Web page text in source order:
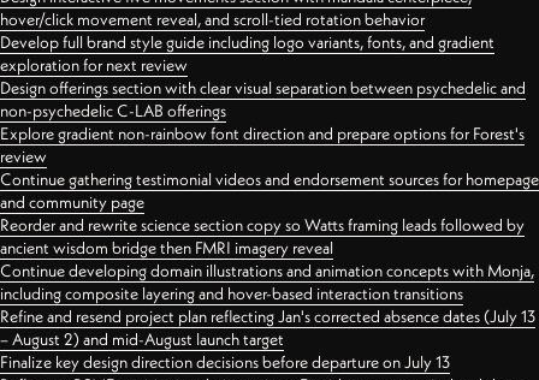
hover/click movement reveal, and scroll-tied rotation behavior
Develop full brand style guide including logo variants, fonts, and gradient
exploration for next review
Design offerings section with clear visual separation between psychedelic and
non-psychedelic C-LAB offerings
Explore gradient non-rainbow font direction and prepare options for Forest's
review
Continue gathering testimonial videos and endorsement sources for homepage
and community page
Reorder and rewrite science section copy so Watts framing leads followed by
ancient wisdom bridge then FMRI imagery reveal
Continue developing domain illustrations and animation concepts with Monja,
including composite layering and hover-based interaction transitions
Refine and resend project plan reflecting Jan's corrected absence dates (July 13
– August 2) and mid-August launch target
Finalize key design direction decisions before departure on July 13